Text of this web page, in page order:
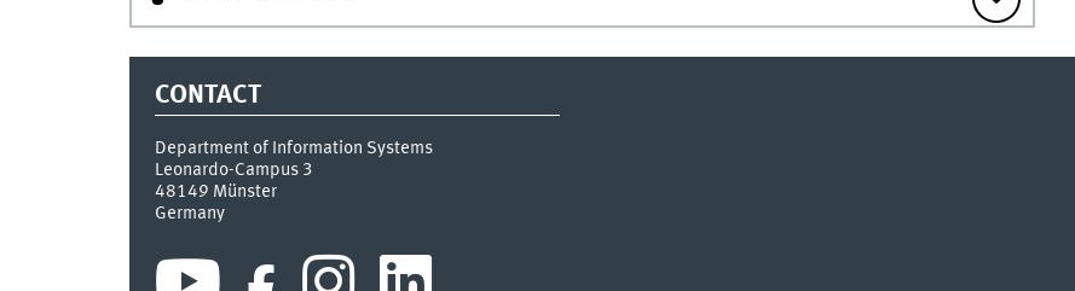
CONTACT
Department of Information Systems
Leonardo-Campus 3
48149 Münster
Germany